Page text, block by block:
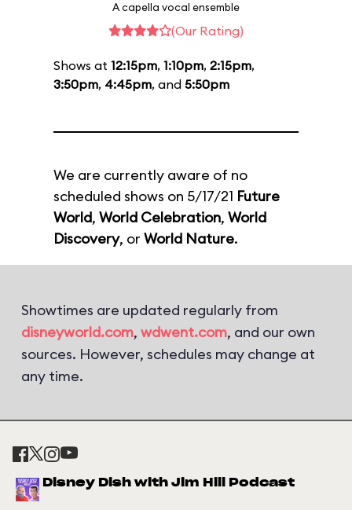
A capella vocal ensemble
(Our Rating)
Shows at 12:15pm, 1:10pm, 2:15pm,
3:50pm, 4:45pm, and 5:50pm
We are currently aware of no
scheduled shows on 5/17/21 Future
World, World Celebration, World
Discovery, or World Nature.
Showtimes are updated regularly from
disneyworld.com, wdwent.com, and our own
sources. However, schedules may change at
any time.
Disney Dish with Jim Hill Podcast